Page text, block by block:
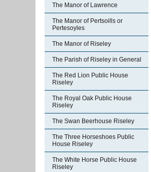
The Manor of Lawrence
The Manor of Pertsoills or
Pertesoyles
The Manor of Riseley
The Parish of Riseley in General
The Red Lion Public House
Riseley
The Royal Oak Public House
Riseley
The Swan Beerhouse Riseley
The Three Horseshoes Public
House Riseley
The White Horse Public House
Riseley